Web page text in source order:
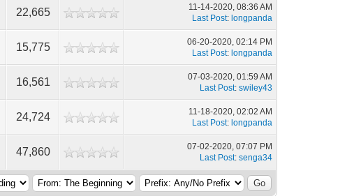
22,665
11-14-2020, 08:36 AM
Last Post: longpanda
15,775
06-20-2020, 02:14 PM
Last Post: longpanda
16,561
07-03-2020, 01:59 AM
Last Post:swiley43
24,724
11-18-2020, 02:02 AM
Last Post: longpanda
47,860
07-02-2020, 07:07 PM
Last Post:senga34